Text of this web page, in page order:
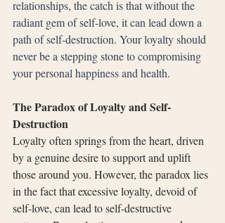
relationships, the catch is that without the
radiant gem of self-love, it can lead down a
path of self-destruction. Your loyalty should
never be a stepping stone to compromising
your personal happiness and health.
The Paradox of Loyalty and Self-
Destruction
Loyalty often springs from the heart, driven
by a genuine desire to support and uplift
those around you. However, the paradox lies
in the fact that excessive loyalty, devoid of
self-love, can lead to self-destructive